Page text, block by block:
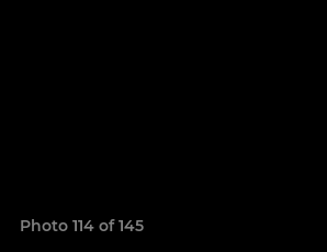
Photo 114 of 145